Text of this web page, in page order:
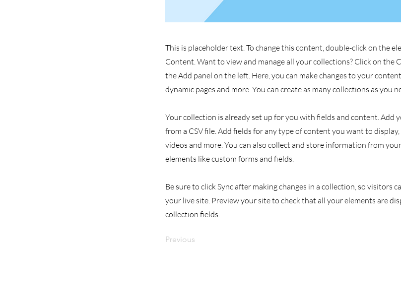
This is placeholder text. To change this content, double-click on the
Content. Want to view and manage all your collections? Click on the
the Add panel on the left. Here, you can make changes to your
dynamic pages and more. You can create as many collections as you
Your collection is already set up for you with fields and content. Add
from a CSV file. Add fields for any type of content you want to display,
videos and more. You can also collect and store information from
elements like custom forms and fields.
Be sure to click Sync after making changes in a collection, so visitors
your live site. Preview your site to check that all your elements are
collection fields.
Previous